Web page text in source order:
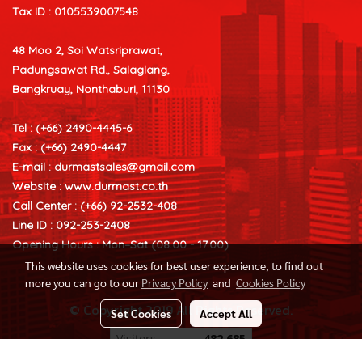
Tax ID : 0105539007548
48 Moo 2, Soi Watsriprawat,
Padungsawat Rd., Salaglang,
Bangkruay, Nonthaburi, 11130
Tel : (+66) 2490-4445-6
Fax : (+66) 2490-4447
E-mail :durmastsales@gmail.com
Website : www.durmast.co.th
Call Center : (+66) 92-2532-408
Line ID : 092-253-2408
Opening Hours : Mon–Sat (08.00 - 17.00)
© Copyright 2019 All Rights Reserved.
This website uses cookies for best user experience, to find out
more you can go to our Privacy Policyand Cookies Policy
Set Cookies Accept All